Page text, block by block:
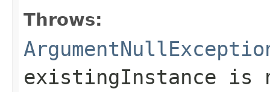
Throws:
existingInstance is